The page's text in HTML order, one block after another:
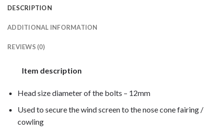
DESCRIPTION
ADDITIONAL INFORMATION
REVIEWS (0)
Item description
Head size diameter of the bolts – 12mm
Used to secure the wind screen to the nose cone fairing /
cowling